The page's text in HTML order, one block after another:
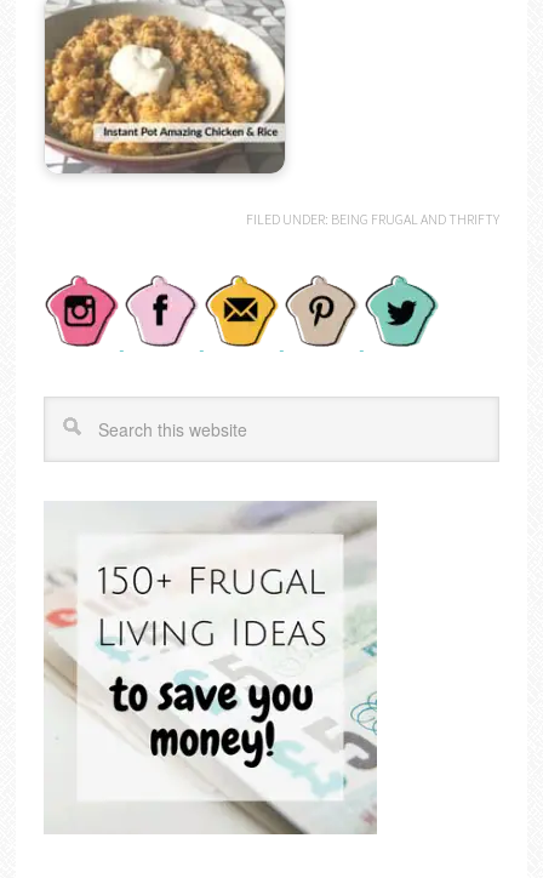
FILED UNDER: BEING FRUGAL AND THRIFTY